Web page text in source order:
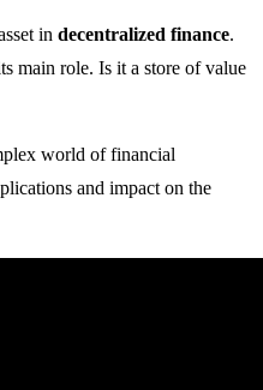
in decentralized finance.
main role. Is it a store of value
world of financial
and impact on the